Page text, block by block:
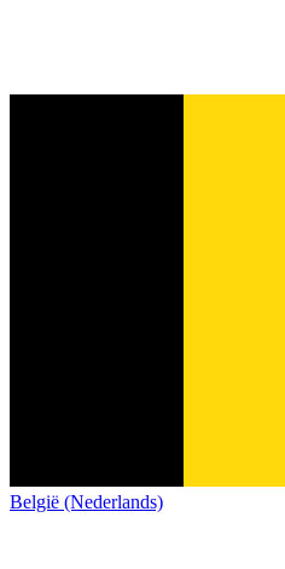
België (Nederlands)